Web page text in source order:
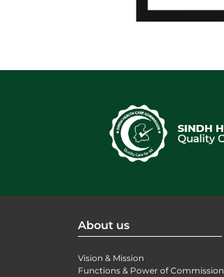
About us
Vision & Mission
Functions & Power of Commission